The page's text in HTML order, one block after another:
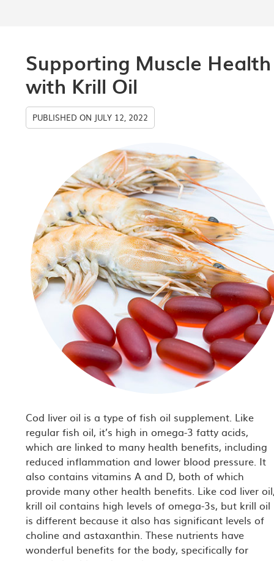
Supporting Muscle Health
with Krill Oil
PUBLISHED ON JULY 12, 2022
Cod liver oil is a type of fish oil supplement. Like
regular fish oil, it’s high in omega-3 fatty acids,
which are linked to many health benefits, including
reduced inflammation and lower blood pressure. It
also contains vitamins A and D, both of which
provide many other health benefits. Like cod liver
krill oil contains high levels of omega-3s, but krill oil
is different because it also has significant levels of
choline and astaxanthin. These nutrients have
wonderful benefits for the body, specifically for